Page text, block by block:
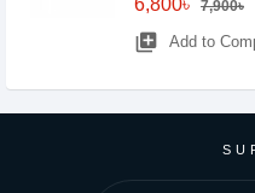
6,800৳
7,900৳
library_add Add to